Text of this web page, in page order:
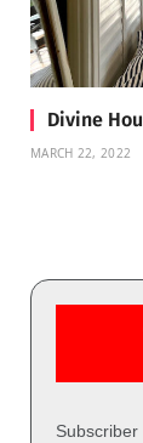
Divine
MARCH 22, 2022